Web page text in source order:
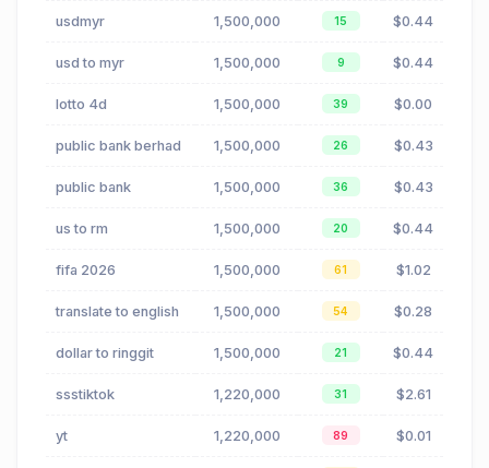
usdmyr 1,500,000 15 $0.44
usd to myr 1,500,000 9 $0.44
lotto 4d 1,500,000 39 $0.00
public bank berhad 1,500,000 26 $0.43
public bank 1,500,000 36 $0.43
us to rm 1,500,000 20 $0.44
fifa 2026 1,500,000 61 $1.02
translate to english 1,500,000 54 $0.28
dollar to ringgit 1,500,000 21 $0.44
ssstiktok 1,220,000 31 $2.61
yt 1,220,000 89 $0.01